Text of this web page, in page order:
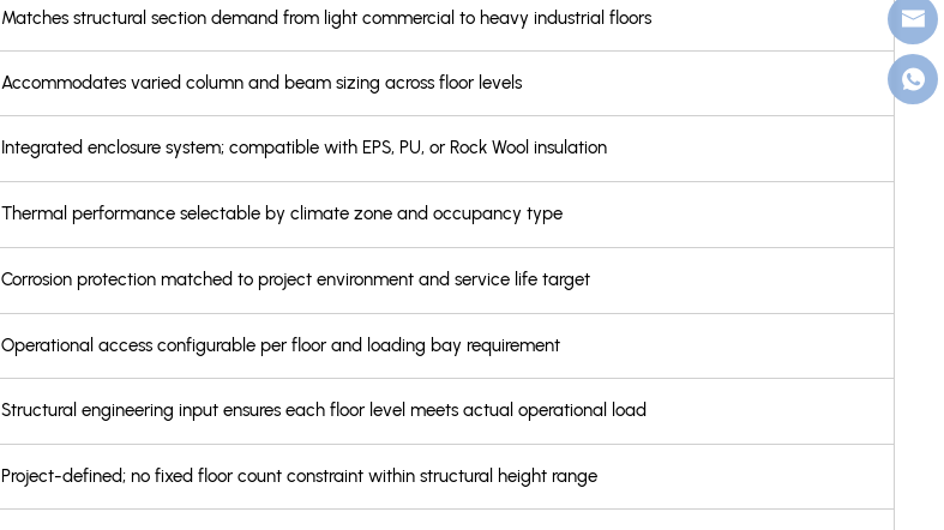
Matches structural section demand from light commercial to heavy industrial floors
Accommodates varied column and beam sizing across floor levels
Integrated enclosure system; compatible with EPS, PU, or Rock Wool insulation
Thermal performance selectable by climate zone and occupancy type
Corrosion protection matched to project environment and service life target
Operational access configurable per floor and loading bay requirement
Structural engineering input ensures each floor level meets actual operational load
Project-defined; no fixed floor count constraint within structural height range